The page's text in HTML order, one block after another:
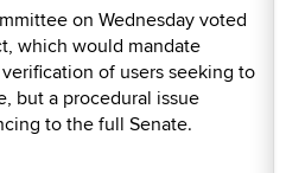
on Wednesday voted
which would mandate
of users seeking to
but a procedural issue
to the full Senate.